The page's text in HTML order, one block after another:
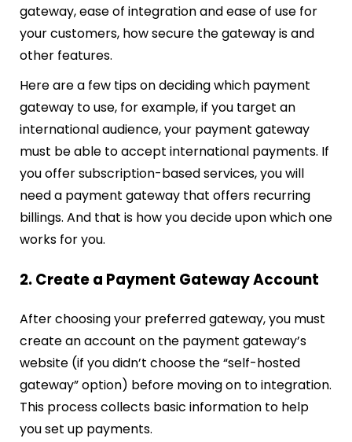
gateway, ease of integration and ease of use for
your customers, how secure the gateway is and
other features.
Here are a few tips on deciding which payment
gateway to use, for example, if you target an
international audience, your payment gateway
must be able to accept international payments. If
you offer subscription-based services, you will
need a payment gateway that offers recurring
billings. And that is how you decide upon which one
works for you.
2. Create a Payment Gateway Account
After choosing your preferred gateway, you must
create an account on the payment gateway’s
website (if you didn’t choose the “self-hosted
gateway” option) before moving on to integration.
This process collects basic information to help
you set up payments.